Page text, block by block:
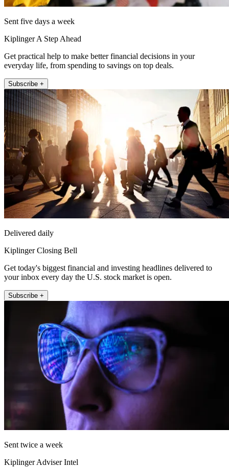
Sent five days a week
Kiplinger A Step Ahead
Get practical help to make better financial decisions in your
everyday life, from spending to savings on top deals.
Subscribe +
Delivered daily
Kiplinger Closing Bell
Get today's biggest financial and investing headlines delivered to
your inbox every day the U.S. stock market is open.
Subscribe +
Sent twice a week
Kiplinger Adviser Intel